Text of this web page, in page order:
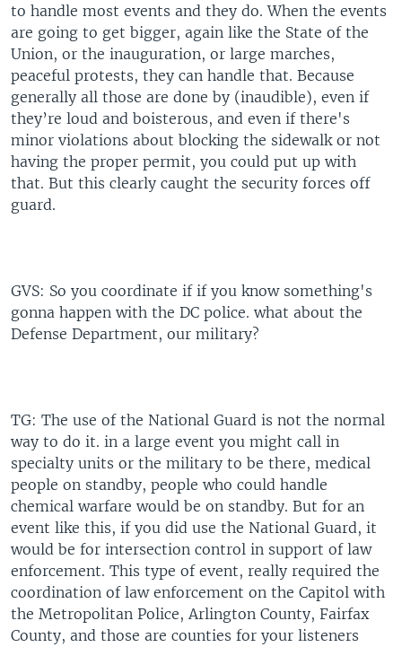
to handle most events and they do. When the events
are going to get bigger, again like the State of the
Union, or the inauguration, or large marches,
peaceful protests, they can handle that. Because
generally all those are done by (inaudible), even if
they’re loud and boisterous, and even if there's
minor violations about blocking the sidewalk or not
having the proper permit, you could put up with
that. But this clearly caught the security forces off
guard.
GVS: So you coordinate if if you know something's
gonna happen with the DC police. what about the
Defense Department, our military?
TG: The use of the National Guard is not the normal
way to do it. in a large event you might call in
specialty units or the military to be there, medical
people on standby, people who could handle
chemical warfare would be on standby. But for an
event like this, if you did use the National Guard, it
would be for intersection control in support of law
enforcement. This type of event, really required the
coordination of law enforcement on the Capitol with
the Metropolitan Police, Arlington County, Fairfax
County, and those are counties for your listeners